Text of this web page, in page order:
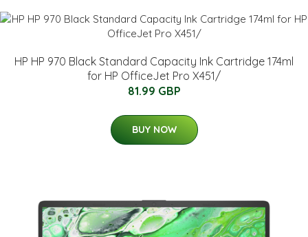
HP HP 970 Black Standard Capacity Ink Cartridge 174ml
for HP OfficeJet Pro X451/
81.99 GBP
BUY NOW